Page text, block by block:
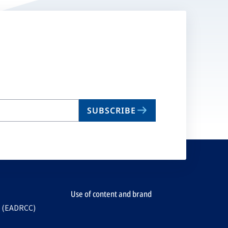
SUBSCRIBE
Use of content and brand